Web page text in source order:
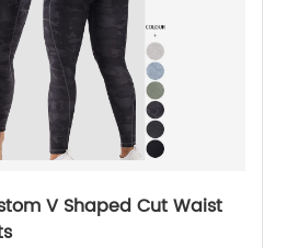
V Shaped Cut Waist